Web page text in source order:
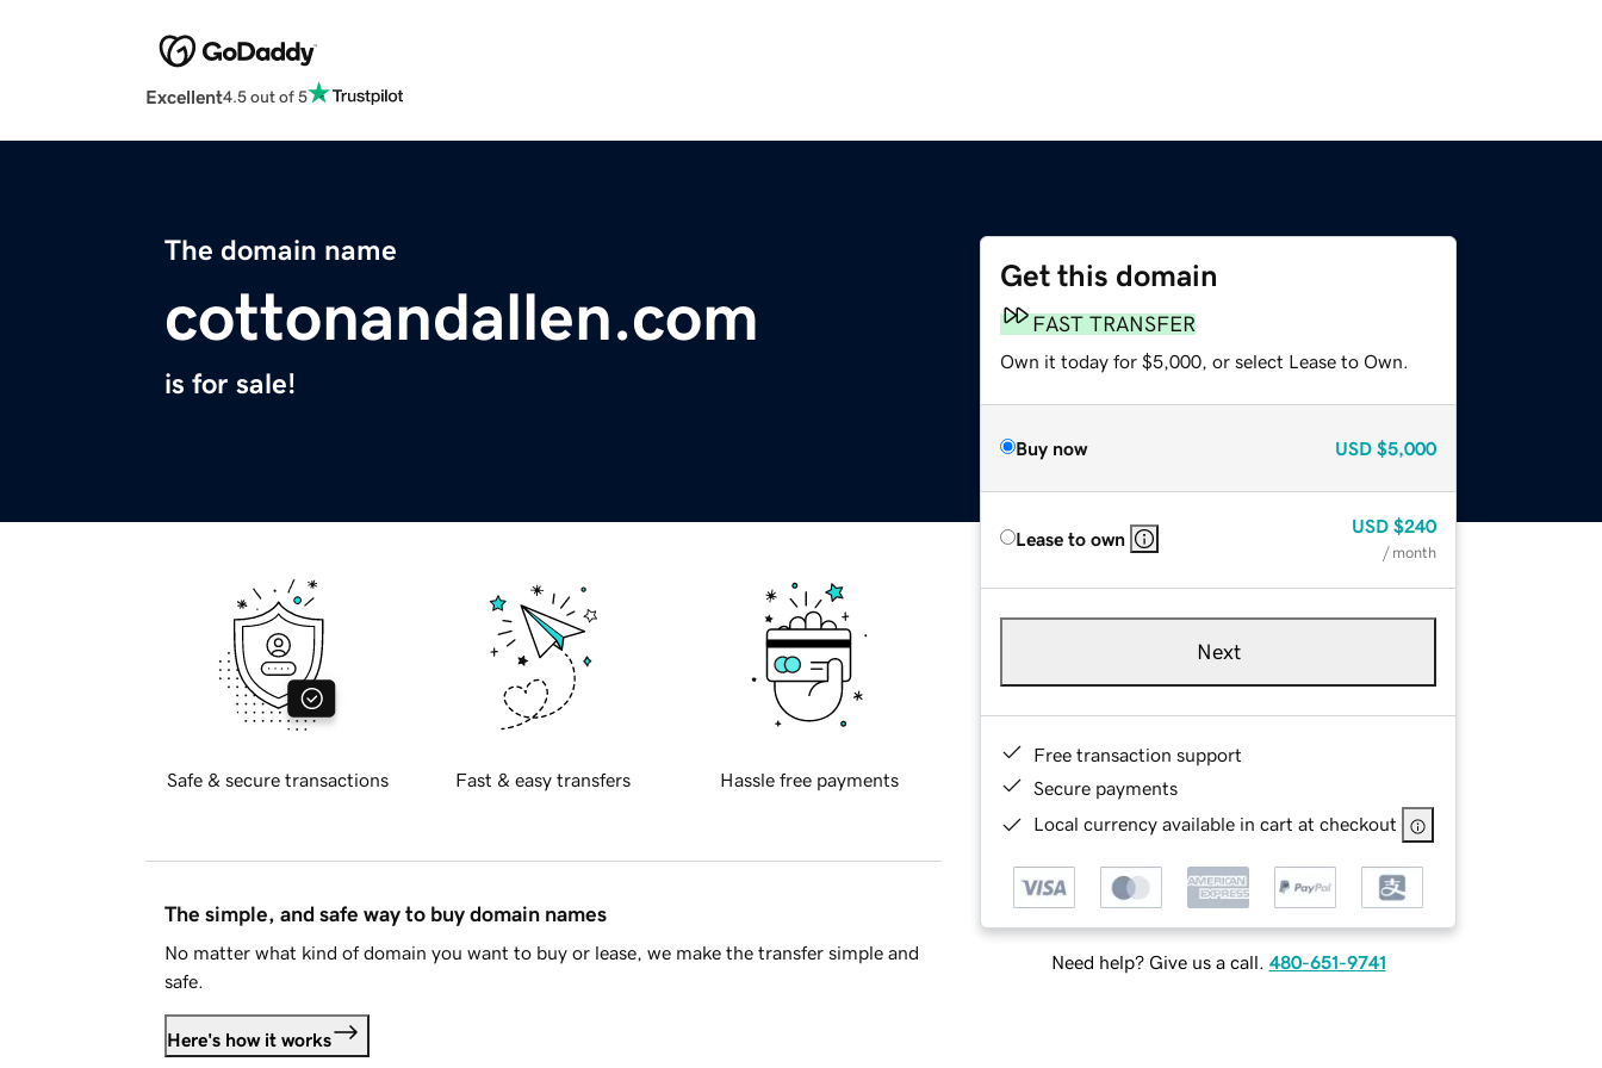
Excellent4.5 out of 5
The domain name
cottonandallen.com
is for sale!
Get this domain
FAST TRANSFER
Own it today for $5,000, or select Lease to Own.
Buy now USD $5,000
Lease to own
USD $240
/ month
Next
Free transaction support
Secure payments
Local currency available in cart at checkout
Need help? Give us a call. 480-651-9741
Safe & secure transactions Fast & easy transfers Hassle free payments
The simple, and safe way to buy domain names
No matter what kind of domain you want to buy or lease, we make the transfer simple and
safe.
Here's how it works